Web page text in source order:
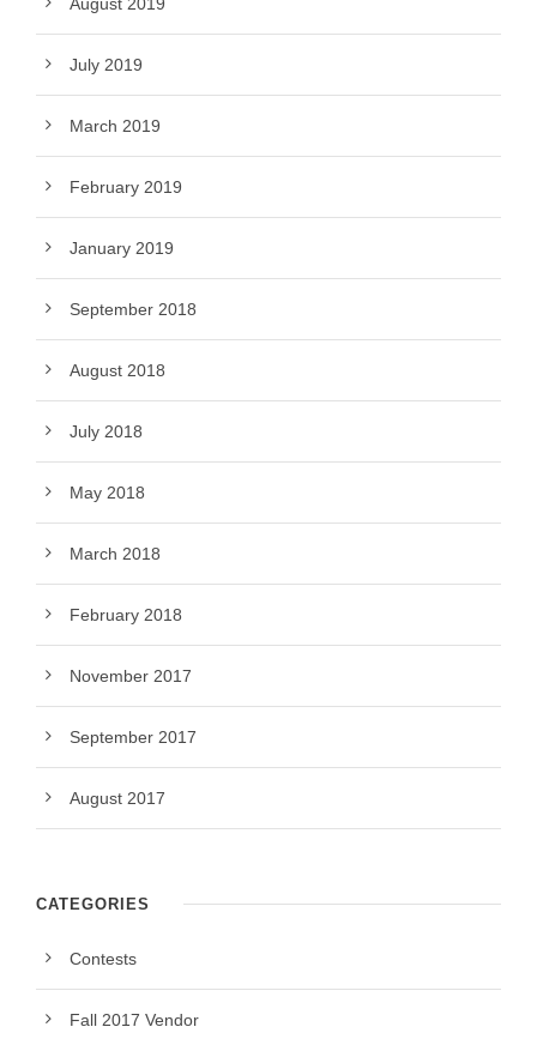
July 2019
March 2019
February 2019
January 2019
September 2018
August 2018
July 2018
May 2018
March 2018
February 2018
November 2017
September 2017
August 2017
CATEGORIES
Contests
Fall 2017 Vendor